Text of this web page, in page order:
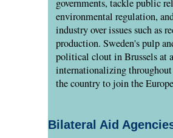
governments, tackle public
environmental regulation,
industry over issues such as
production. Sweden's pulp
political clout in Brussels at
internationalizing
the country to join the
Bilateral Aid